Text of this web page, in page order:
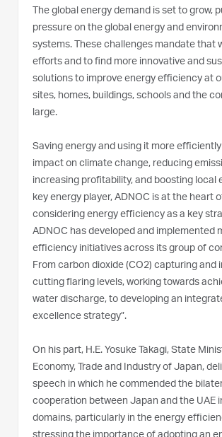
The global energy demand is set to grow,
pressure on the global energy and
systems. These challenges mandate that
efforts and to find more innovative and
solutions to improve energy efficiency at
sites, homes, buildings, schools and the
large.
Saving energy and using it more
impact on climate change, reducing
increasing profitability, and boosting local
key energy player, ADNOC is at the heart
considering energy efficiency as a key
ADNOC has developed and implemented
efficiency initiatives across its group of
From carbon dioxide (CO2) capturing and
cutting flaring levels, working towards
water discharge, to developing an
excellence strategy”.
On his part, H.E. Yosuke Takagi, State
Economy, Trade and Industry of Japan,
speech in which he commended the
cooperation between Japan and the UAE
domains, particularly in the energy